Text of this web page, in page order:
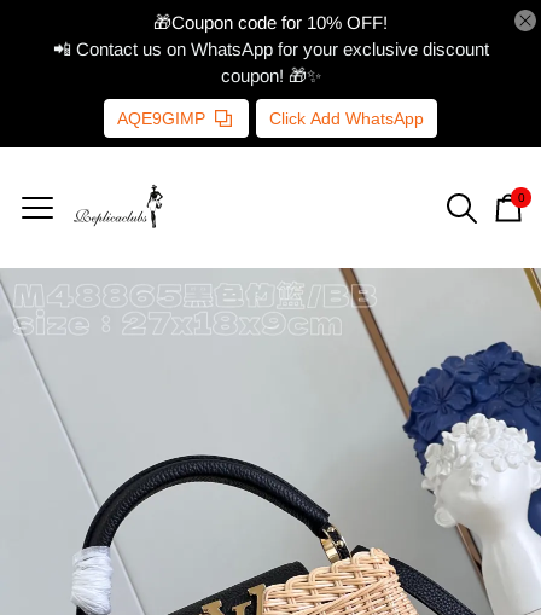
🎁Coupon code for 10% OFF!
📲 Contact us on WhatsApp for your exclusive discount
coupon! 🎁✨
AQE9GIMP Click Add WhatsApp
0